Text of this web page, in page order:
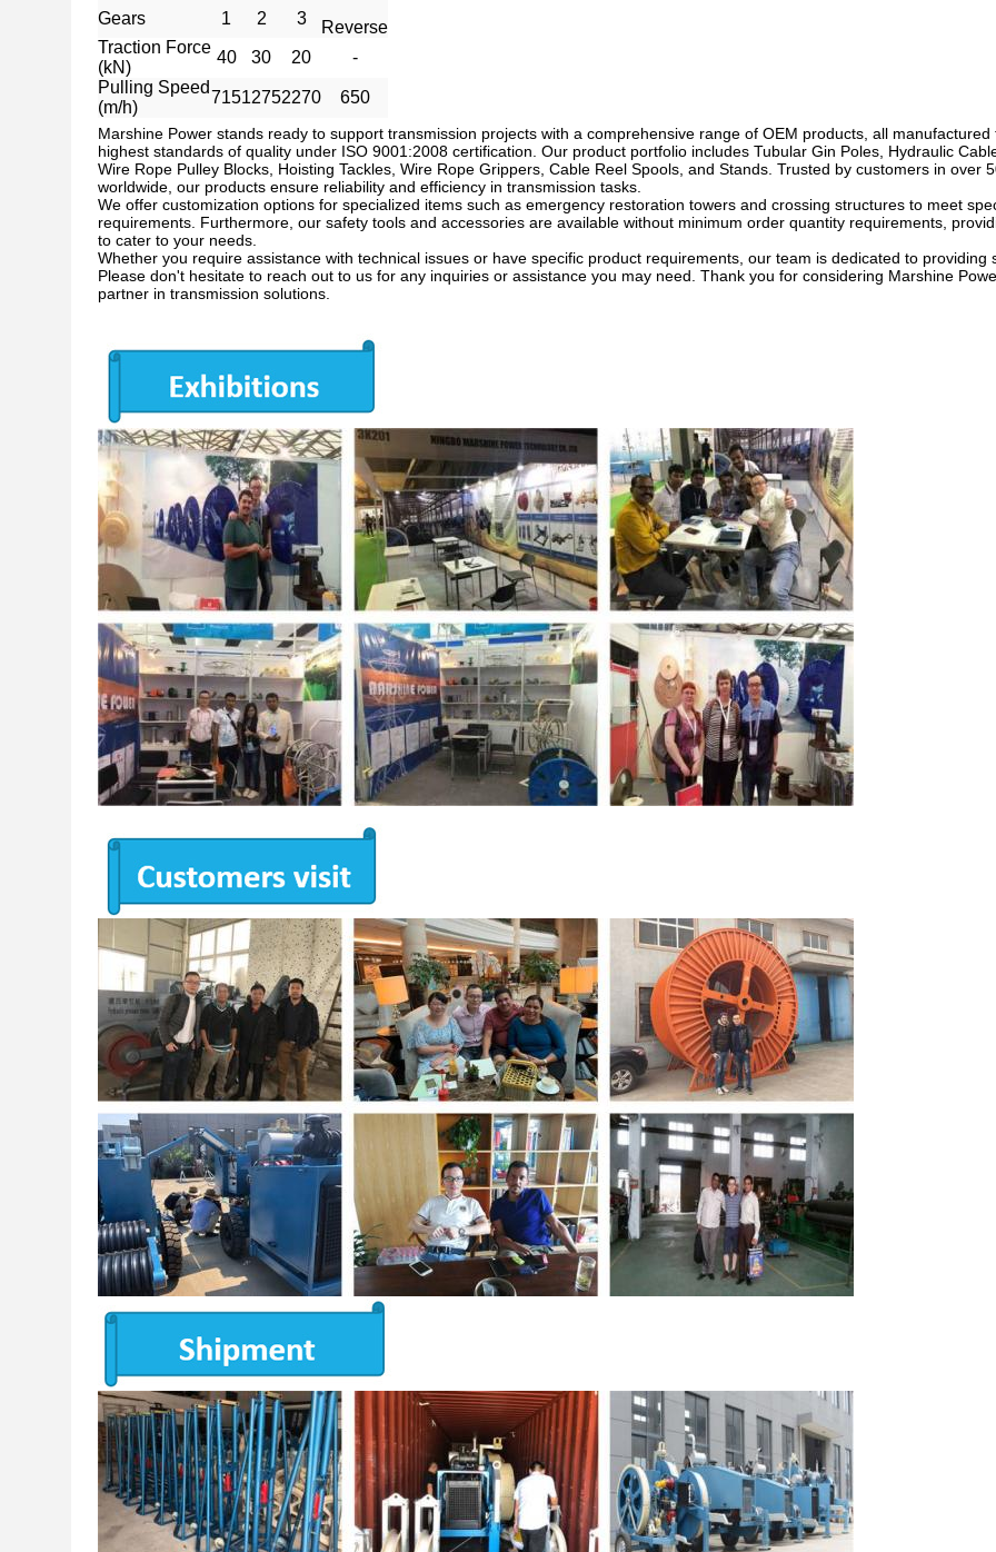
Gears 1 2 3
Reverse
Traction Force
(kN)
40 30 20
-
Pulling Speed
(m/h)
71512752270 650
Marshine Power stands ready to support transmission projects with a comprehensive range of OEM products, all manufactured
highest standards of quality under ISO 9001:2008 certification. Our product portfolio includes Tubular Gin Poles, Hydraulic
Wire Rope Pulley Blocks, Hoisting Tackles, Wire Rope Grippers, Cable Reel Spools, and Stands. Trusted by customers in over
worldwide, our products ensure reliability and efficiency in transmission tasks.
We offer customization options for specialized items such as emergency restoration towers and crossing structures to meet
requirements. Furthermore, our safety tools and accessories are available without minimum order quantity requirements,
to cater to your needs.
Whether you require assistance with technical issues or have specific product requirements, our team is dedicated to providing
Please don't hesitate to reach out to us for any inquiries or assistance you may need. Thank you for considering Marshine
partner in transmission solutions.